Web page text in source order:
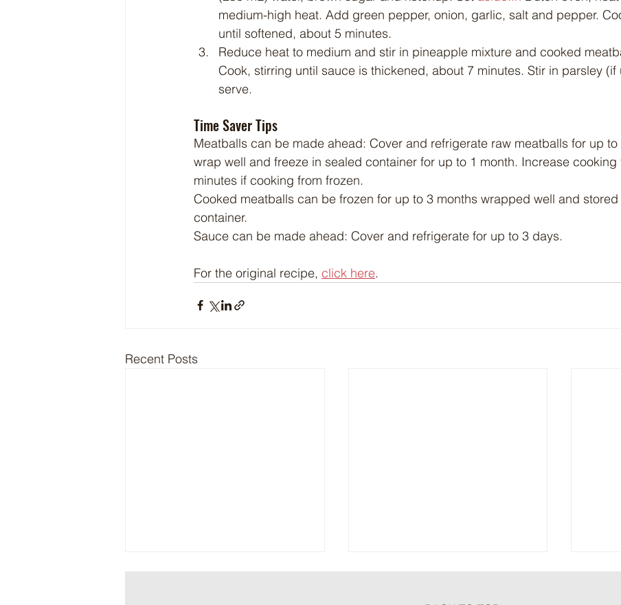
medium-high heat. Add green pepper, onion, garlic, salt and pepper.
until softened, about 5 minutes.
Reduce heat to medium and stir in pineapple mixture and cooked
Cook, stirring until sauce is thickened, about 7 minutes. Stir in parsley (if
serve.
Time Saver Tips
Meatballs can be made ahead: Cover and refrigerate raw meatballs for up to
wrap well and freeze in sealed container for up to 1 month. Increase cooking
minutes if cooking from frozen.
Cooked meatballs can be frozen for up to 3 months wrapped well and
container.
Sauce can be made ahead: Cover and refrigerate for up to 3 days.
For the original recipe, click here.
Recent Posts